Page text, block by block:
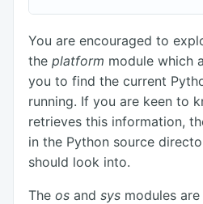
You are encouraged to
the platform module which
you to find the current
running. If you are keen to
retrieves this information,
in the Python source
should look into.
The os and sys modules